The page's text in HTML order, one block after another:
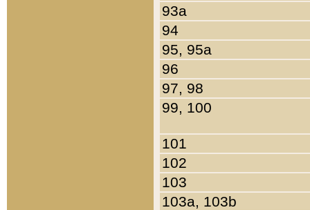
93a
94
95, 95a
96
97, 98
99, 100
101
102
103
103a, 103b